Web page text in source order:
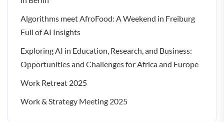
Algorithms meet AfroFood: A Weekend in Freiburg
Full of AI Insights
Exploring AI in Education, Research, and Business:
Opportunities and Challenges for Africa and Europe
Work Retreat 2025
Work & Strategy Meeting 2025